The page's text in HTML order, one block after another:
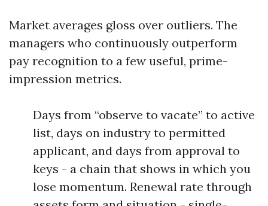
Market averages gloss over outliers. The
managers who continuously outperform
pay recognition to a few useful, prime-
impression metrics.
Days from “observe to vacate” to active
list, days on industry to permitted
applicant, and days from approval to
keys - a chain that shows in which you
lose momentum. Renewal rate through